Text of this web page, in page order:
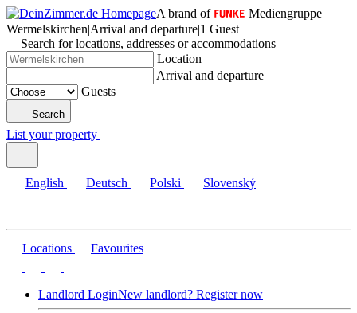
A brand of
Mediengruppe
Wermelskirchen|Arrival and departure|1 Guest
Search for locations, addresses or accommodations
Location
Arrival and departure
Guests
Search
List your property
English Deutsch Polski Slovenský
Locations Favourites
Landlord LoginNew landlord? Register now